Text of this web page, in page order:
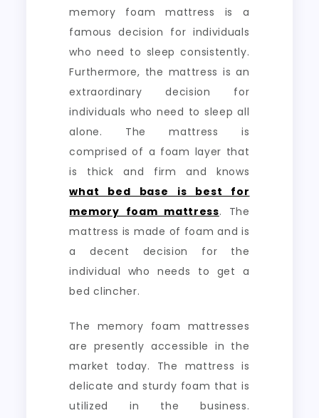
memory foam mattress is a
famous decision for individuals
who need to sleep consistently.
Furthermore, the mattress is an
extraordinary decision for
individuals who need to sleep all
alone. The mattress is
comprised of a foam layer that
is thick and firm and knows
what bed base is best for
memory foam mattress. The
mattress is made of foam and is
a decent decision for the
individual who needs to get a
bed clincher.
The memory foam mattresses
are presently accessible in the
market today. The mattress is
delicate and sturdy foam that is
utilized in the business.